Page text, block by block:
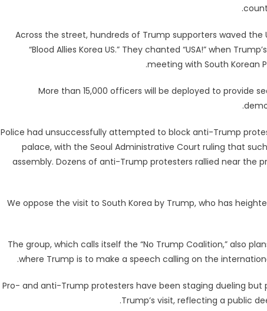
Across the street, hundreds of Trump supporters waved the
“Blood Allies Korea US.” They chanted “USA!” when
meeting with South Korean
More than 15,000 officers will be deployed to provide
Police had unsuccessfully attempted to block anti-Trump
palace, with the Seoul Administrative Court ruling that
assembly. Dozens of anti-Trump protesters rallied near the
“We oppose the visit to South Korea by Trump, who has
The group, which calls itself the “No Trump Coalition,” also
where Trump is to make a speech calling on the
Pro- and anti-Trump protesters have been staging dueling
Trump’s visit, reflecting a public